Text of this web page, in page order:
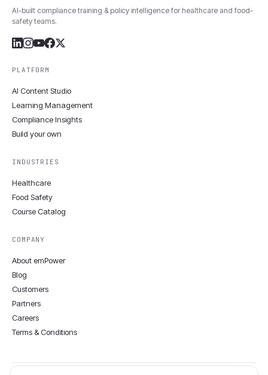
AI-built compliance training & policy intelligence for healthcare and food-
safety teams.
PLATFORM
AI Content Studio
Learning Management
Compliance Insights
Build your own
INDUSTRIES
Healthcare
Food Safety
Course Catalog
COMPANY
About emPower
Blog
Customers
Partners
Careers
Terms & Conditions